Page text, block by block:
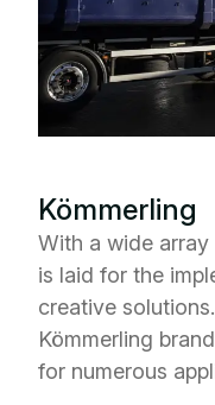
Kömmerling
With a wide
is laid for the
creative
Kömmerling
for numerous